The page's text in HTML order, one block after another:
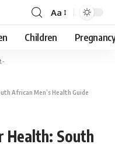
Aa
Children
-
African Men’s Health Guide
Health: South